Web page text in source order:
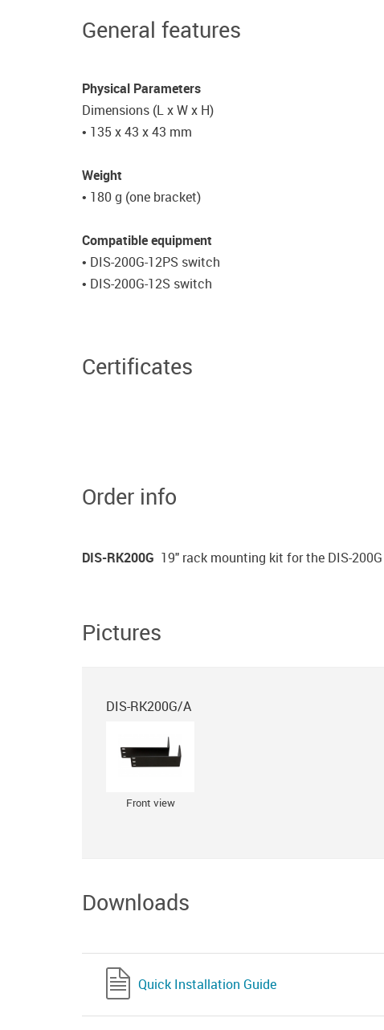
General features
Physical Parameters
Dimensions (L x W x H)
• 135 x 43 x 43 mm
Weight
• 180 g (one bracket)
Compatible equipment
• DIS-200G-12PS switch
• DIS-200G-12S switch
Certificates
Order info
DIS-RK200G 19" rack mounting kit for the DIS-
Pictures
DIS-RK200G/A
Front view
Downloads
Quick Installation Guide